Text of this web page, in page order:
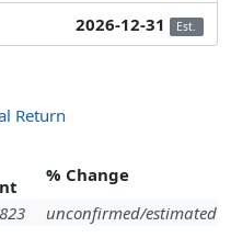
2026-12-31 Est.
Return
% Change
unconfirmed/estimated